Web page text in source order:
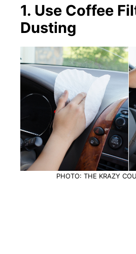
1. Use Coffee
Dusting
PHOTO: THE KRAZY